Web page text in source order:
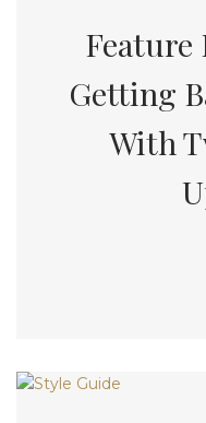
Feature
Getting
With